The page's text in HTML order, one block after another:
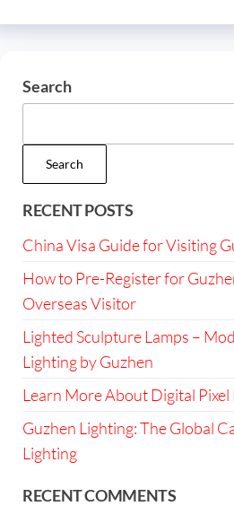
Search
Search
RECENT POSTS
China Visa Guide for Visiting
How to Pre-Register for
Overseas Visitor
Lighted Sculpture Lamps –
Lighting by Guzhen
Learn More About Digital
Guzhen Lighting: The Global
Lighting
RECENT COMMENTS